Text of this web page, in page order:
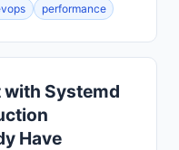
performance
with Systemd
Have